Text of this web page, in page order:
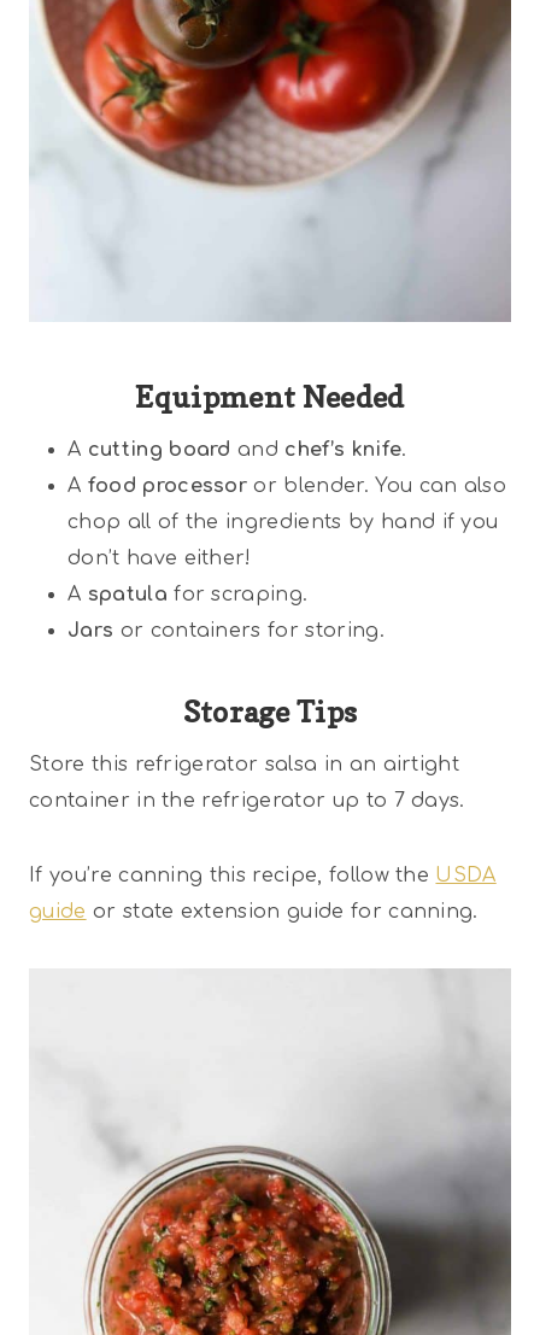
Equipment Needed
A cutting board and chef’s knife.
A food processor or blender. You can also
chop all of the ingredients by hand if you
don’t have either!
A spatulafor scraping.
Jars or containers for storing.
Storage Tips
Store this refrigerator salsa in an airtight
container in the refrigerator up to 7 days.
If you’re canning this recipe, follow the USDA
guide or state extension guide for canning.